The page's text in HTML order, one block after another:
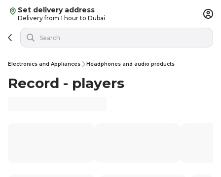
Set delivery address
Delivery from 1 hour to Dubai
Electronics and Appliances Headphones and audio products
Record - players